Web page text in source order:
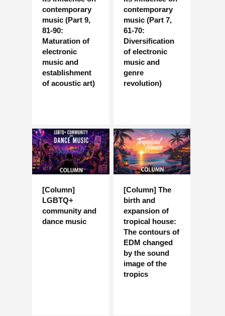
contemporary
music (Part 9,
81-90:
Maturation of
electronic
music and
establishment
of acoustic art)
contemporary
music (Part 7,
61-70:
Diversification
of electronic
music and
genre
revolution)
[Column]
LGBTQ+
community and
dance music
[Column] The
birth and
expansion of
tropical house:
The contours of
EDM changed
by the sound
image of the
tropics